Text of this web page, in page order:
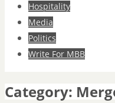
Hospitality
Media
Politics
Write For MBB
Category: